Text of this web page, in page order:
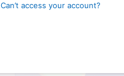
Can’t access your account?